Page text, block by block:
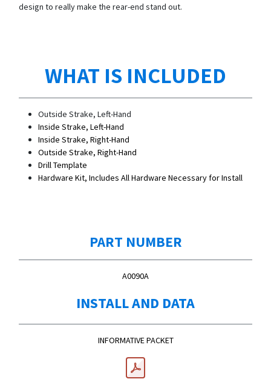
design to really make the rear-end stand out.
WHAT IS INCLUDED
Outside Strake, Left-Hand
Inside Strake, Left-Hand
Inside Strake, Right-Hand
Outside Strake, Right-Hand
Drill Template
Hardware Kit, Includes All Hardware Necessary for Install
PART NUMBER
A0090A
INSTALL AND DATA
INFORMATIVE PACKET